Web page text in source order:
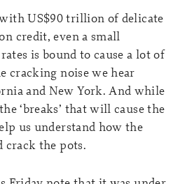
US$90 trillion of delicate
credit, even a small
is bound to cause a lot of
cracking noise we hear
and New York. And while
‘breaks’ that will cause the
us understand how the
crack the pots.